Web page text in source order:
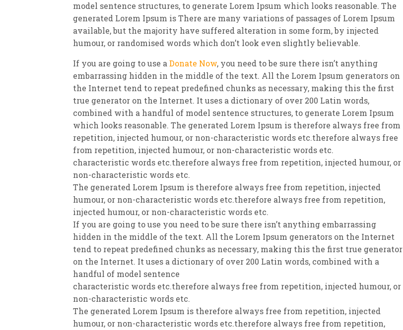
model sentence structures, to generate Lorem Ipsum which looks reasonable. The
generated Lorem Ipsum is There are many variations of passages of Lorem Ipsum
available, but the majority have suffered alteration in some form, by injected
humour, or randomised words which don’t look even slightly believable.
If you are going to use a Donate Now, you need to be sure there isn’t anything
embarrassing hidden in the middle of the text. All the Lorem Ipsum generators on
the Internet tend to repeat predefined chunks as necessary, making this the first
true generator on the Internet. It uses a dictionary of over 200 Latin words,
combined with a handful of model sentence structures, to generate Lorem Ipsum
which looks reasonable. The generated Lorem Ipsum is therefore always free from
repetition, injected humour, or non-characteristic words etc.therefore always free
from repetition, injected humour, or non-characteristic words etc.
characteristic words etc.therefore always free from repetition, injected humour, or
non-characteristic words etc.
The generated Lorem Ipsum is therefore always free from repetition, injected
humour, or non-characteristic words etc.therefore always free from repetition,
injected humour, or non-characteristic words etc.
If you are going to use you need to be sure there isn’t anything embarrassing
hidden in the middle of the text. All the Lorem Ipsum generators on the Internet
tend to repeat predefined chunks as necessary, making this the first true generator
on the Internet. It uses a dictionary of over 200 Latin words, combined with a
handful of model sentence
characteristic words etc.therefore always free from repetition, injected humour, or
non-characteristic words etc.
The generated Lorem Ipsum is therefore always free from repetition, injected
humour, or non-characteristic words etc.therefore always free from repetition,